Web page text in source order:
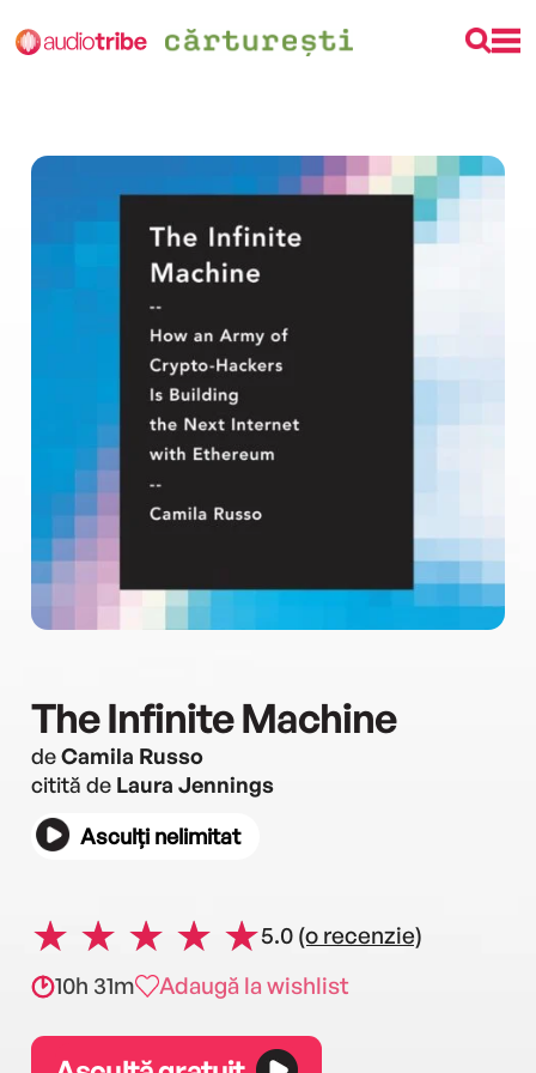
The Infinite Machine
deCamila Russo
citită de Laura Jennings
Asculți nelimitat
5.0 (o recenzie)
10h 31m
Adaugă la wishlist